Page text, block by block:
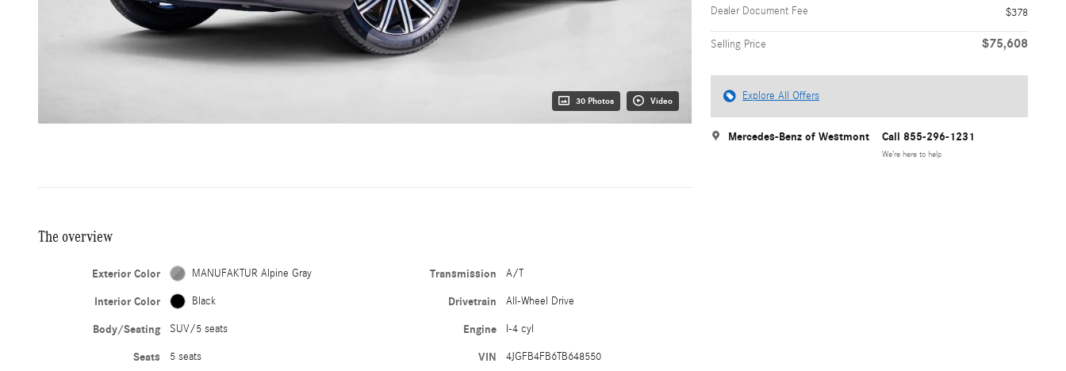
30 Photos Video
Dealer Document Fee
$378
Selling Price $75,608
Explore All Offers
Mercedes-Benz of Westmont Call 855-296-1231
We’re here to help
The overview
Exterior Color MANUFAKTUR Alpine Gray
Interior Color Black
Body/Seating SUV/5 seats
Seats 5 seats
Transmission A/T
Drivetrain All-Wheel Drive
Engine I-4 cyl
VIN 4JGFB4FB6TB648550